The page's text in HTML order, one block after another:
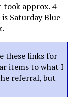
took approx. 4
Saturday Blue
these links for
items to what I
referral, but